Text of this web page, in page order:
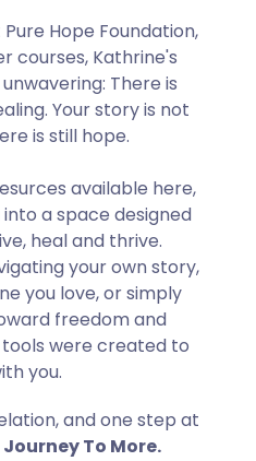
Hope Foundation,
courses, Kathrine's
There is
Your story is not
is still hope.
available here,
a space designed
heal and thrive.
your own story,
you love, or simply
freedom and
were created to
you.
and one step at
Journey To More.